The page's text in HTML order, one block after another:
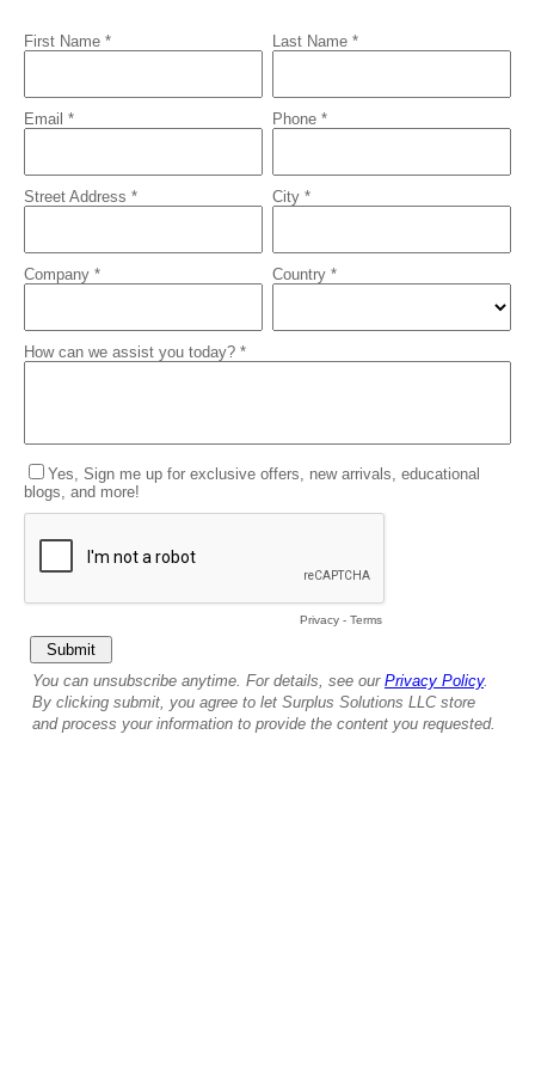
First Name * Last Name *
Email * Phone *
Street Address * City *
Company * Country *
How can we assist you today? *
Yes, Sign me up for exclusive offers, new arrivals, educational
blogs, and more!
Privacy - Terms
You can unsubscribe anytime. For details, see our Privacy Policy.
By clicking submit, you agree to let Surplus Solutions LLC store
and process your information to provide the content you requested.